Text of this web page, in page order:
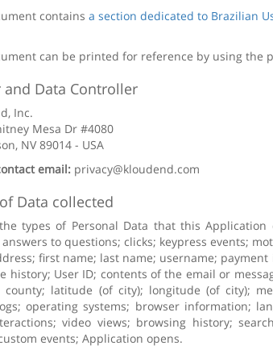
containsa section dedicated to Brazilian
can be printed for reference by using the
and Data Controller
Inc.
Mesa Dr #4080
NV 89014 - USA
email: privacy@kloudend.com
Data collected
types of Personal Data that this
answers to questions; clicks; keypress events;
first name; last name; username;
history; User ID; contents of the email or
county; latitude (of city); longitude (of city);
operating systems; browser information;
video views; browsing history;
events; Application opens.